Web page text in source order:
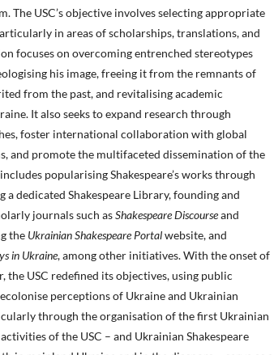
The USC’s objective involves selecting appropriate
in areas of scholarships, translations, and
focuses on overcoming entrenched stereotypes
his image, freeing it from the remnants of
from the past, and revitalising academic
It also seeks to expand research through
foster international collaboration with global
and promote the multifaceted dissemination of the
popularising Shakespeare’s works through
a dedicated Shakespeare Library, founding and
journals such asShakespeare Discourseand
the Ukrainian Shakespeare Portalwebsite, and
in Ukraine, among other initiatives. With the onset of
the USC redefined its objectives, using public
perceptions of Ukraine and Ukrainian
through the organisation of the first Ukrainian
of the USC – and Ukrainian Shakespeare